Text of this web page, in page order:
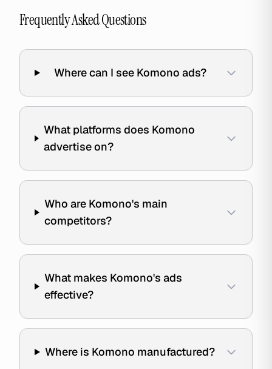
Frequently Asked Questions
Where can I see Komono ads?
What platforms does Komono
advertise on?
Who are Komono's main
competitors?
What makes Komono's ads
effective?
Where is Komono manufactured?